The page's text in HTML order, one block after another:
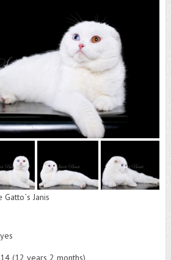
Gatto`s Janis
(12 years 2 months)